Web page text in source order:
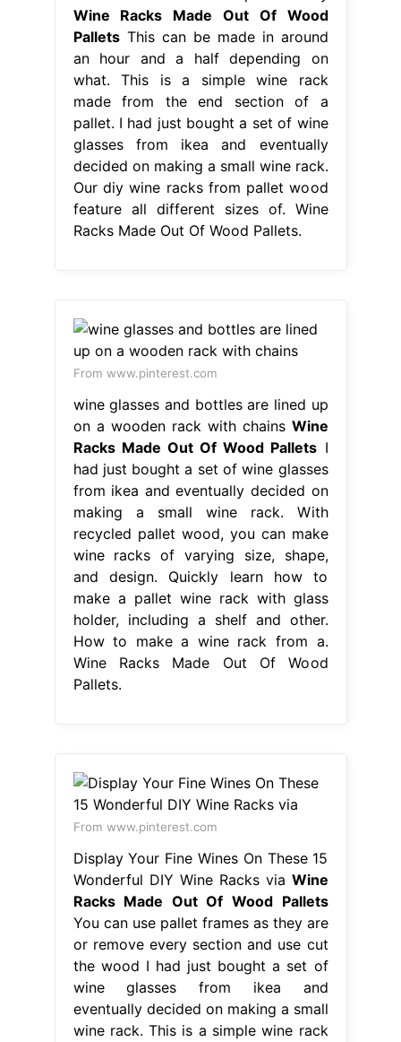
Wine Racks Made Out Of Wood
PalletsThis can be made in around
an hour and a half depending on
what. This is a simple wine rack
made from the end section of a
pallet. I had just bought a set of wine
glasses from ikea and eventually
decided on making a small wine rack.
Our diy wine racks from pallet wood
feature all different sizes of. Wine
Racks Made Out Of Wood Pallets.
From www.pinterest.com
wine glasses and bottles are lined up
on a wooden rack with chains Wine
Racks Made Out Of Wood Pallets I
had just bought a set of wine glasses
from ikea and eventually decided on
making a small wine rack. With
recycled pallet wood, you can make
wine racks of varying size, shape,
and design. Quickly learn how to
make a pallet wine rack with glass
holder, including a shelf and other.
How to make a wine rack from a.
Wine Racks Made Out Of Wood
Pallets.
From www.pinterest.com
Display Your Fine Wines On These 15
Wonderful DIY Wine Racks via Wine
Racks Made Out Of Wood Pallets
You can use pallet frames as they are
or remove every section and use cut
the wood I had just bought a set of
wine glasses from ikea and
eventually decided on making a small
wine rack. This is a simple wine rack